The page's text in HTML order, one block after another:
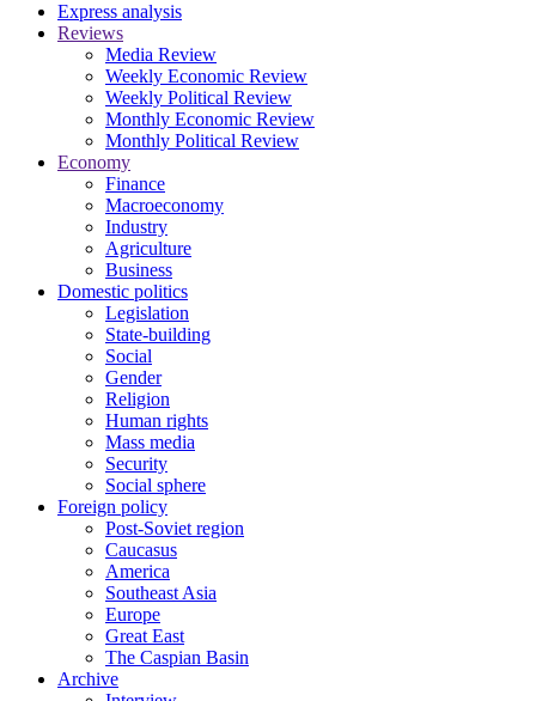
Express analysis
Reviews
Media Review
Weekly Economic Review
Weekly Political Review
Monthly Economic Review
Monthly Political Review
Economy
Finance
Macroeconomy
Industry
Agriculture
Business
Domestic politics
Legislation
State-building
Social
Gender
Religion
Human rights
Mass media
Security
Social sphere
Foreign policy
Post-Soviet region
Caucasus
America
Southeast Asia
Europe
Great East
The Caspian Basin
Archive